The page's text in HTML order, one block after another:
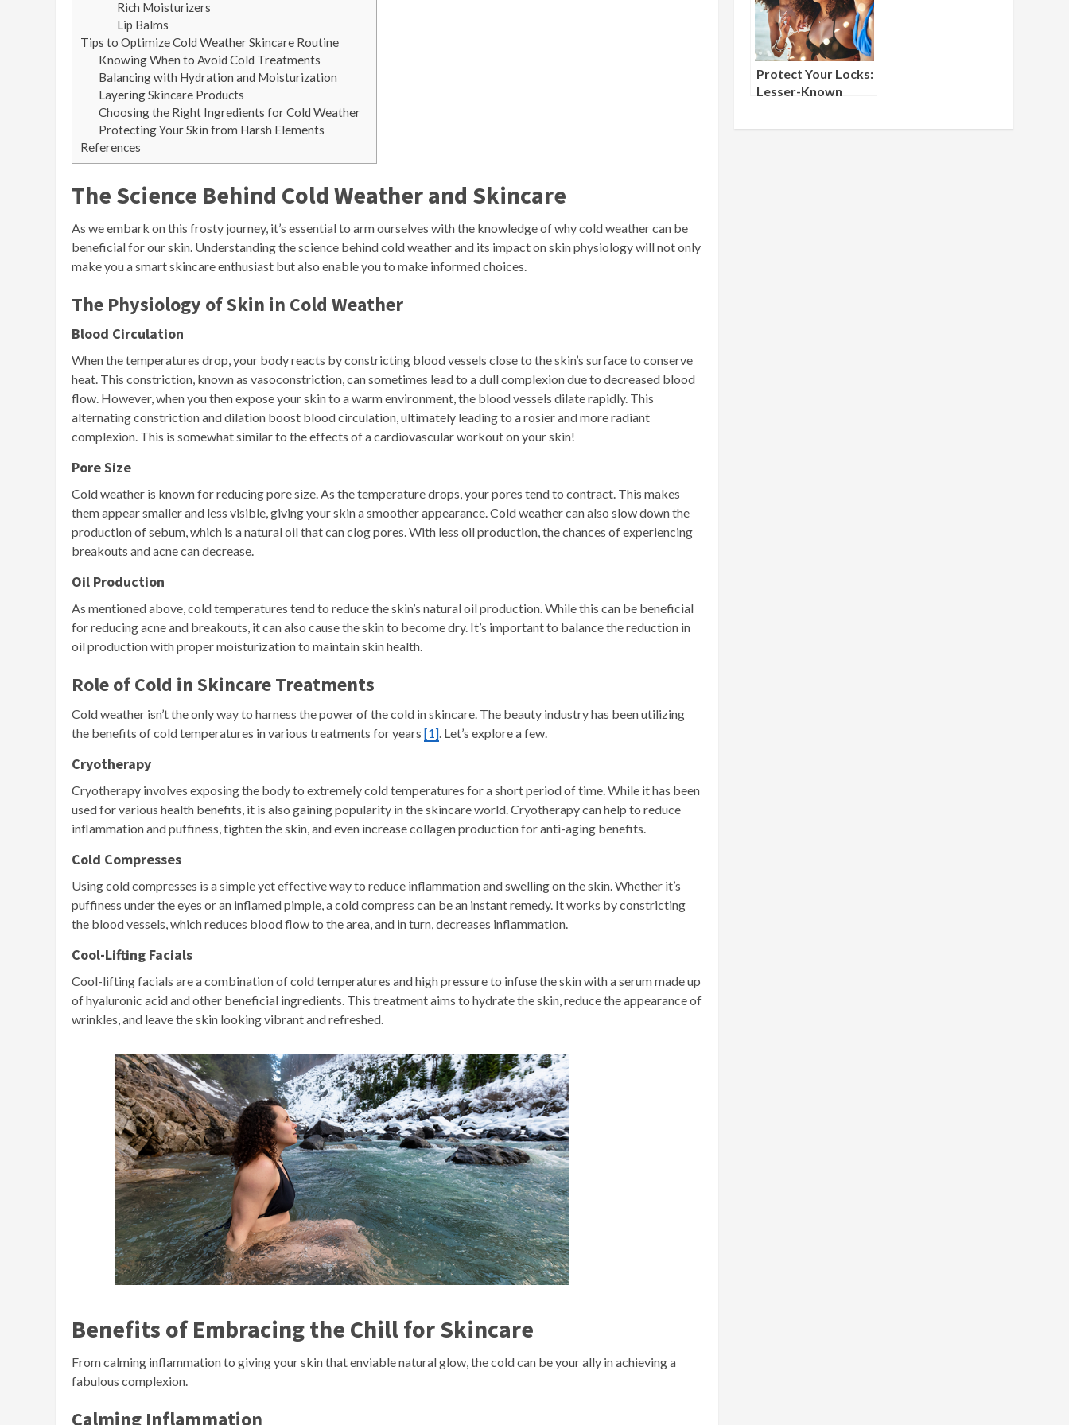
Rich Moisturizers
Lip Balms
Tips to Optimize Cold Weather Skincare Routine
Knowing When to Avoid Cold Treatments
Balancing with Hydration and Moisturization
Layering Skincare Products
Choosing the Right Ingredients for Cold Weather
Protecting Your Skin from Harsh Elements
References
The Science Behind Cold Weather and Skincare
As we embark on this frosty journey, it’s essential to arm ourselves with the knowledge of why cold weather can be
beneficial for our skin. Understanding the science behind cold weather and its impact on skin physiology will not only
make you a smart skincare enthusiast but also enable you to make informed choices.
The Physiology of Skin in Cold Weather
Blood Circulation
When the temperatures drop, your body reacts by constricting blood vessels close to the skin’s surface to conserve
heat. This constriction, known as vasoconstriction, can sometimes lead to a dull complexion due to decreased blood
flow. However, when you then expose your skin to a warm environment, the blood vessels dilate rapidly. This
alternating constriction and dilation boost blood circulation, ultimately leading to a rosier and more radiant
complexion. This is somewhat similar to the effects of a cardiovascular workout on your skin!
Pore Size
Cold weather is known for reducing pore size. As the temperature drops, your pores tend to contract. This makes
them appear smaller and less visible, giving your skin a smoother appearance. Cold weather can also slow down the
production of sebum, which is a natural oil that can clog pores. With less oil production, the chances of experiencing
breakouts and acne can decrease.
Oil Production
As mentioned above, cold temperatures tend to reduce the skin’s natural oil production. While this can be beneficial
for reducing acne and breakouts, it can also cause the skin to become dry. It’s important to balance the reduction in
oil production with proper moisturization to maintain skin health.
Role of Cold in Skincare Treatments
Cold weather isn’t the only way to harness the power of the cold in skincare. The beauty industry has been utilizing
the benefits of cold temperatures in various treatments for years [1]. Let’s explore a few.
Cryotherapy
Cryotherapy involves exposing the body to extremely cold temperatures for a short period of time. While it has been
used for various health benefits, it is also gaining popularity in the skincare world. Cryotherapy can help to reduce
inflammation and puffiness, tighten the skin, and even increase collagen production for anti-aging benefits.
Cold Compresses
Using cold compresses is a simple yet effective way to reduce inflammation and swelling on the skin. Whether it’s
puffiness under the eyes or an inflamed pimple, a cold compress can be an instant remedy. It works by constricting
the blood vessels, which reduces blood flow to the area, and in turn, decreases inflammation.
Cool-Lifting Facials
Cool-lifting facials are a combination of cold temperatures and high pressure to infuse the skin with a serum made up
of hyaluronic acid and other beneficial ingredients. This treatment aims to hydrate the skin, reduce the appearance of
wrinkles, and leave the skin looking vibrant and refreshed.
Benefits of Embracing the Chill for Skincare
From calming inflammation to giving your skin that enviable natural glow, the cold can be your ally in achieving a
fabulous complexion.
Calming Inflammation
Protect Your Locks:
Lesser-Known
Tips